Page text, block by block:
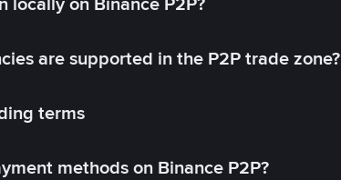
are supported in the P2P trade zone?
terms
methods on Binance P2P?